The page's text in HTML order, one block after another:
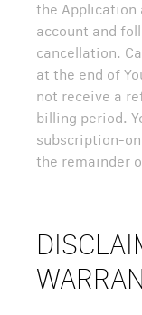
the Application
account and
cancellation.
at the end of
not receive a
billing period.
subscription-
the remainder